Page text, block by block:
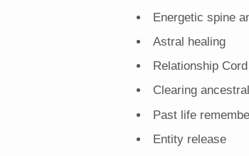
Energetic spine
Astral healing
Relationship
Clearing
Past life
Entity release